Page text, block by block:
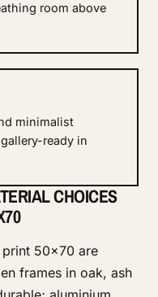
room above
minimalist
ready in
CHOICES
50x70 are
frames in oak, ash